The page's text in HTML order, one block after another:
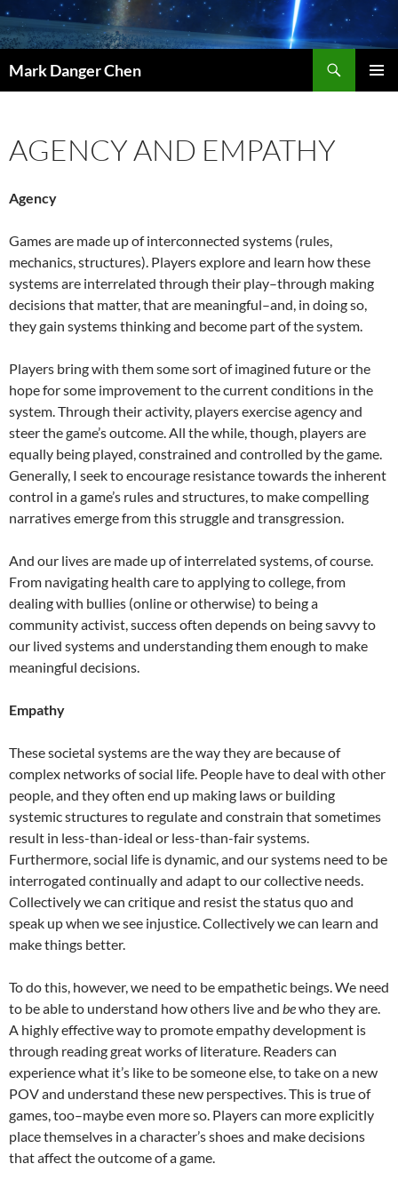
Skip
to
content
Mark Danger Chen
AGENCY AND EMPATHY
Agency
Games are made up of interconnected systems (rules,
mechanics, structures). Players explore and learn how these
systems are interrelated through their play–through making
decisions that matter, that are meaningful–and, in doing so,
they gain systems thinking and become part of the system.
Players bring with them some sort of imagined future or the
hope for some improvement to the current conditions in the
system. Through their activity, players exercise agency and
steer the game’s outcome. All the while, though, players are
equally being played, constrained and controlled by the game.
Generally, I seek to encourage resistance towards the inherent
control in a game’s rules and structures, to make compelling
narratives emerge from this struggle and transgression.
And our lives are made up of interrelated systems, of course.
From navigating health care to applying to college, from
dealing with bullies (online or otherwise) to being a
community activist, success often depends on being savvy to
our lived systems and understanding them enough to make
meaningful decisions.
Empathy
These societal systems are the way they are because of
complex networks of social life. People have to deal with other
people, and they often end up making laws or building
systemic structures to regulate and constrain that sometimes
result in less-than-ideal or less-than-fair systems.
Furthermore, social life is dynamic, and our systems need to be
interrogated continually and adapt to our collective needs.
Collectively we can critique and resist the status quo and
speak up when we see injustice. Collectively we can learn and
make things better.
To do this, however, we need to be empathetic beings. We need
to be able to understand how others live and bewho they are.
A highly effective way to promote empathy development is
through reading great works of literature. Readers can
experience what it’s like to be someone else, to take on a new
POV and understand these new perspectives. This is true of
games, too–maybe even more so. Players can more explicitly
place themselves in a character’s shoes and make decisions
that affect the outcome of a game.